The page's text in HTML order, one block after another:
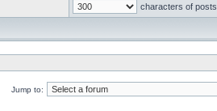
characters of posts
Jump to: